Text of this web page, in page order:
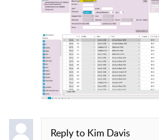
Reply to Kim Davis